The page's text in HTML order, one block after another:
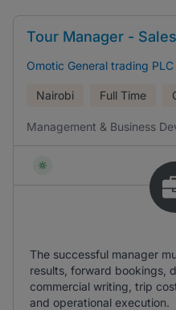
Tour Manager -
Omotic General trading PLC
Nairobi Full Time
Management & Business
The successful manager
results, forward bookings,
commercial writing, trip
and operational execution.